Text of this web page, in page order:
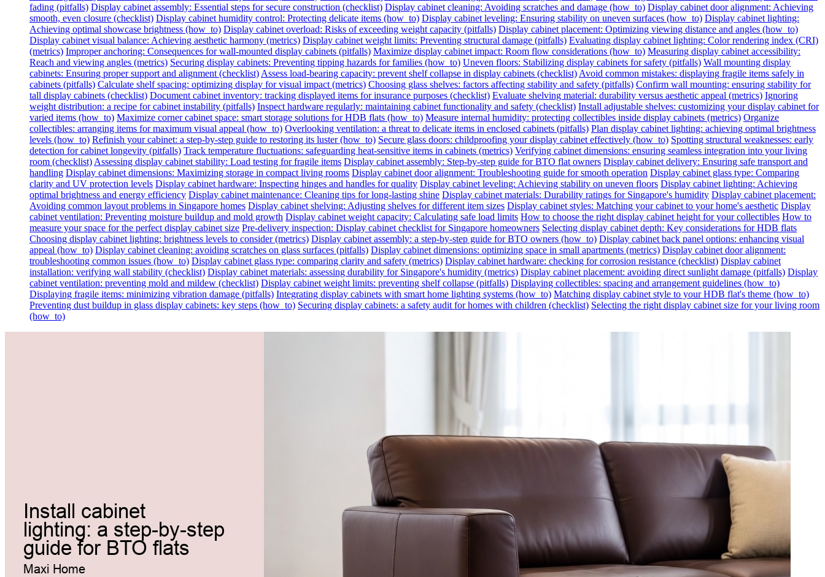
fading (pitfalls) Display cabinet assembly: Essential steps for secure construction (checklist) Display cabinet cleaning: Avoiding scratches and damage (how_to) Display cabinet door alignment: Achieving
smooth, even closure (checklist) Display cabinet humidity control: Protecting delicate items (how_to) Display cabinet leveling: Ensuring stability on uneven surfaces (how_to) Display cabinet lighting:
Achieving optimal showcase brightness (how_to) Display cabinet overload: Risks of exceeding weight capacity (pitfalls) Display cabinet placement: Optimizing viewing distance and angles (how_to)
Display cabinet visual balance: Achieving aesthetic harmony (metrics) Display cabinet weight limits: Preventing structural damage (pitfalls) Evaluating display cabinet lighting: Color rendering index (CRI)
(metrics) Improper anchoring: Consequences for wall-mounted display cabinets (pitfalls) Maximize display cabinet impact: Room flow considerations (how_to) Measuring display cabinet accessibility:
Reach and viewing angles (metrics) Securing display cabinets: Preventing tipping hazards for families (how_to) Uneven floors: Stabilizing display cabinets for safety (pitfalls) Wall mounting display
cabinets: Ensuring proper support and alignment (checklist) Assess load-bearing capacity: prevent shelf collapse in display cabinets (checklist) Avoid common mistakes: displaying fragile items safely in
cabinets (pitfalls) Calculate shelf spacing: optimizing display for visual impact (metrics) Choosing glass shelves: factors affecting stability and safety (pitfalls) Confirm wall mounting: ensuring stability for
tall display cabinets (checklist) Document cabinet inventory: tracking displayed items for insurance purposes (checklist) Evaluate shelving material: durability versus aesthetic appeal (metrics) Ignoring
weight distribution: a recipe for cabinet instability (pitfalls) Inspect hardware regularly: maintaining cabinet functionality and safety (checklist) Install adjustable shelves: customizing your display cabinet for
varied items (how_to) Maximize corner cabinet space: smart storage solutions for HDB flats (how_to) Measure internal humidity: protecting collectibles inside display cabinets (metrics) Organize
collectibles: arranging items for maximum visual appeal (how_to) Overlooking ventilation: a threat to delicate items in enclosed cabinets (pitfalls) Plan display cabinet lighting: achieving optimal brightness
levels (how_to) Refinish your cabinet: a step-by-step guide to restoring its luster (how_to) Secure glass doors: childproofing your display cabinet effectively (how_to) Spotting structural weaknesses: early
detection for cabinet longevity (pitfalls) Track temperature fluctuations: safeguarding heat-sensitive items in cabinets (metrics) Verifying cabinet dimensions: ensuring seamless integration into your living
room (checklist) Assessing display cabinet stability: Load testing for fragile items Display cabinet assembly: Step-by-step guide for BTO flat owners Display cabinet delivery: Ensuring safe transport and
handling Display cabinet dimensions: Maximizing storage in compact living rooms Display cabinet door alignment: Troubleshooting guide for smooth operation Display cabinet glass type: Comparing
clarity and UV protection levels Display cabinet hardware: Inspecting hinges and handles for quality Display cabinet leveling: Achieving stability on uneven floors Display cabinet lighting: Achieving
optimal brightness and energy efficiency Display cabinet maintenance: Cleaning tips for long-lasting shine Display cabinet materials: Durability ratings for Singapore's humidity Display cabinet placement:
Avoiding common layout problems in Singapore homes Display cabinet shelving: Adjusting shelves for different item sizes Display cabinet styles: Matching your cabinet to your home's aesthetic Display
cabinet ventilation: Preventing moisture buildup and mold growth Display cabinet weight capacity: Calculating safe load limits How to choose the right display cabinet height for your collectibles How to
measure your space for the perfect display cabinet size Pre-delivery inspection: Display cabinet checklist for Singapore homeowners Selecting display cabinet depth: Key considerations for HDB flats
Choosing display cabinet lighting: brightness levels to consider (metrics) Display cabinet assembly: a step-by-step guide for BTO owners (how_to) Display cabinet back panel options: enhancing visual
appeal (how_to) Display cabinet cleaning: avoiding scratches on glass surfaces (pitfalls) Display cabinet dimensions: optimizing space in small apartments (metrics) Display cabinet door alignment:
troubleshooting common issues (how_to) Display cabinet glass type: comparing clarity and safety (metrics) Display cabinet hardware: checking for corrosion resistance (checklist) Display cabinet
installation: verifying wall stability (checklist) Display cabinet materials: assessing durability for Singapore's humidity (metrics) Display cabinet placement: avoiding direct sunlight damage (pitfalls) Display
cabinet ventilation: preventing mold and mildew (checklist) Display cabinet weight limits: preventing shelf collapse (pitfalls) Displaying collectibles: spacing and arrangement guidelines (how_to)
Displaying fragile items: minimizing vibration damage (pitfalls) Integrating display cabinets with smart home lighting systems (how_to) Matching display cabinet style to your HDB flat's theme (how_to)
Preventing dust buildup in glass display cabinets: key steps (how_to) Securing display cabinets: a safety audit for homes with children (checklist) Selecting the right display cabinet size for your living room
(how_to)